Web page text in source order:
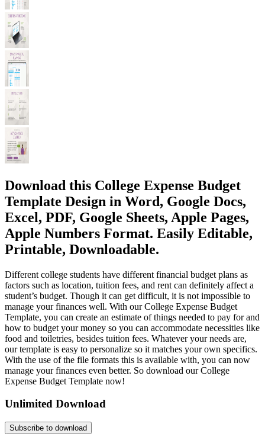
Download this College Expense Budget
Template Design in Word, Google Docs,
Excel, PDF, Google Sheets, Apple Pages,
Apple Numbers Format. Easily Editable,
Printable, Downloadable.
Different college students have different financial budget plans as
factors such as location, tuition fees, and rent can definitely affect a
student’s budget. Though it can get difficult, it is not impossible to
manage your finances well. With our College Expense Budget
Template, you can create an estimate of things needed to pay for and
how to budget your money so you can accommodate necessities like
food and toiletries, besides tuition fees. Whatever your needs are,
our template is easy to personalize so it matches your own specifics.
With the use of the file formats this is available with, you can now
manage your finances even better. So download our College
Expense Budget Template now!
Unlimited Download
Subscribe to download